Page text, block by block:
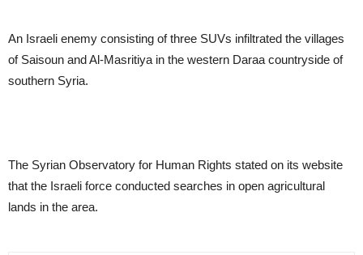
An Israeli enemy consisting of three SUVs infiltrated the villages
of Saisoun and Al-Masritiya in the western Daraa countryside of
southern Syria.
The Syrian Observatory for Human Rights stated on its website
that the Israeli force conducted searches in open agricultural
lands in the area.